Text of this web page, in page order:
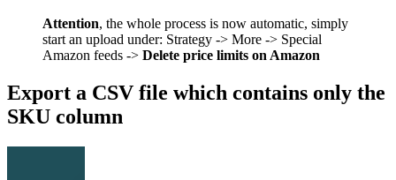
Attention, the whole process is now automatic, simply
start an upload under: Strategy -> More -> Special
Amazon feeds -> Delete price limits on Amazon
Export a CSV file which contains only the
SKU column